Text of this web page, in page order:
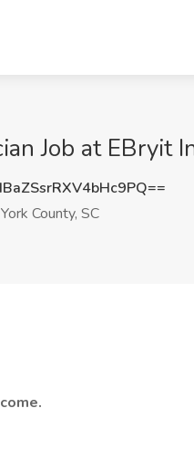
Job at EBryit
County, SC